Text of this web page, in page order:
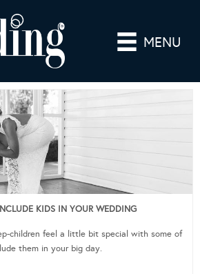
MENU
KIDS IN YOUR WEDDING
children feel a little bit special with some of
them in your big day.